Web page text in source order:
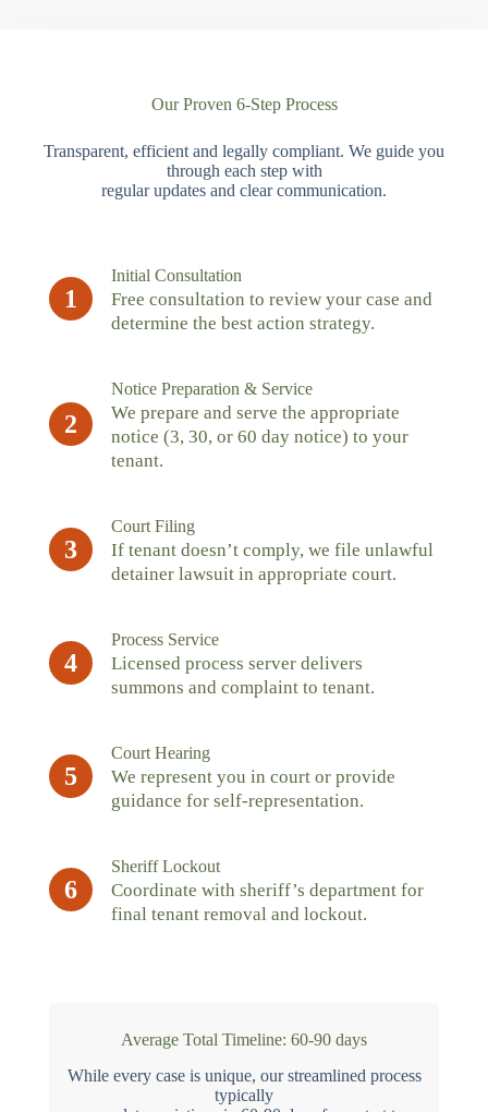
Our Proven 6-Step Process
Transparent, efficient and legally compliant. We guide you
through each step with
regular updates and clear communication.
1
Initial Consultation
Free consultation to review your case and
determine the best action strategy.
2
Notice Preparation & Service
We prepare and serve the appropriate
notice (3, 30, or 60 day notice) to your
tenant.
3
Court Filing
If tenant doesn’t comply, we file unlawful
detainer lawsuit in appropriate court.
4
Process Service
Licensed process server delivers
summons and complaint to tenant.
5
Court Hearing
We represent you in court or provide
guidance for self-representation.
6
Sheriff Lockout
Coordinate with sheriff’s department for
final tenant removal and lockout.
Average Total Timeline: 60-90 days
While every case is unique, our streamlined process
typically